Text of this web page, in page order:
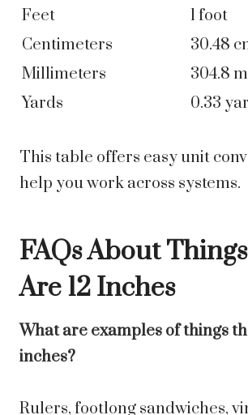
Feet
1 foot
Centimeters
30.48
Millimeters
304.8
Yards
0.33
This table offers easy unit
help you work across systems.
FAQs About
Are 12 Inches
What are examples of things
inches?
Rulers, footlong sandwiches,